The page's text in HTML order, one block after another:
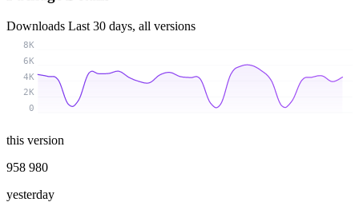
Downloads Last 30 days, all versions
0
2K
4K
6K
8K
this version
958 980
yesterday